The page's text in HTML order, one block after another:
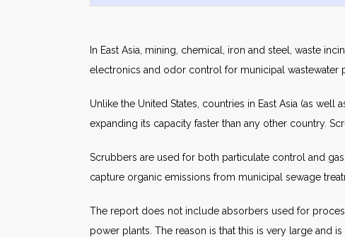
In East Asia, mining, chemical, iron and steel, waste
electronics and odor control for municipal wastewater
Unlike the United States, countries in East Asia (as
expanding its capacity faster than any other country.
Scrubbers are used for both particulate control and
capture organic emissions from municipal sewage
The report does not include absorbers used for
power plants. The reason is that this is very large and